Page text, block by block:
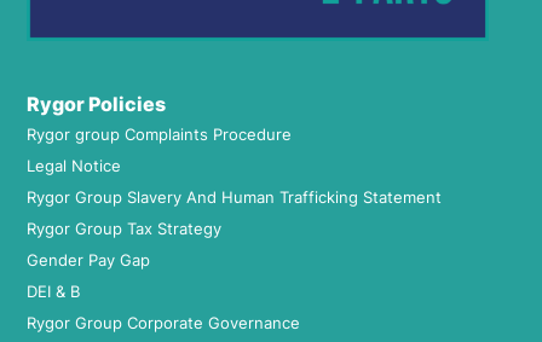
Rygor Policies
Rygor group Complaints Procedure
Legal Notice
Rygor Group Slavery And Human Trafficking Statement
Rygor Group Tax Strategy
Gender Pay Gap
DEI & B
Rygor Group Corporate Governance